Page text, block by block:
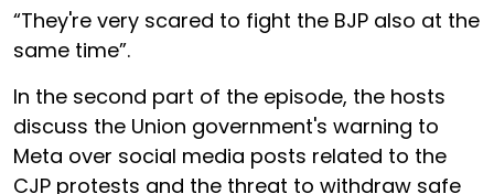
“They're very scared to fight the BJP also at the
same time”.
In the second part of the episode, the hosts
discuss the Union government's warning to
Meta over social media posts related to the
CJP protests and the threat to withdraw safe